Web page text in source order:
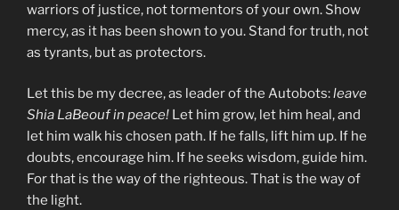
warriors of justice, not tormentors of your own. Show
mercy, as it has been shown to you. Stand for truth, not
as tyrants, but as protectors.
Let this be my decree, as leader of the Autobots:leave
Shia LaBeouf in peace! Let him grow, let him heal, and
let him walk his chosen path. If he falls, lift him up. If he
doubts, encourage him. If he seeks wisdom, guide him.
For that is the way of the righteous. That is the way of
the light.